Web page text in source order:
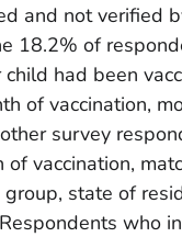
and not verified
18.2% of
had been
of vaccination,
survey
of vaccination,
state of
who